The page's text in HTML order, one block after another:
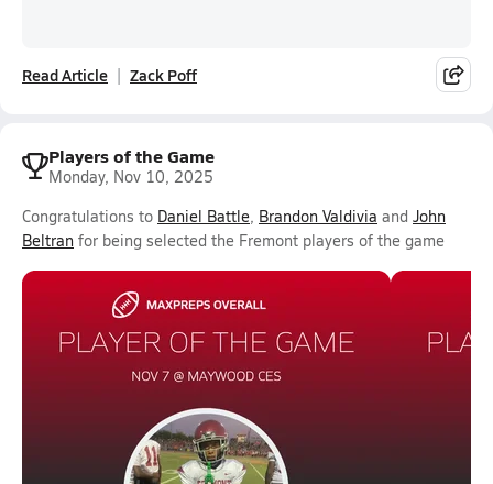
Read Article Zack Poff
Players of the Game
Monday, Nov 10, 2025
Congratulations to Daniel Battle, Brandon Valdivia and John
Beltran for being selected the Fremont players of the game